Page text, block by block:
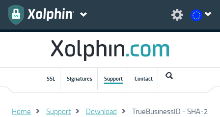
SSL Signatures Support Contact
Home Support Download TrueBusinessID - SHA-2